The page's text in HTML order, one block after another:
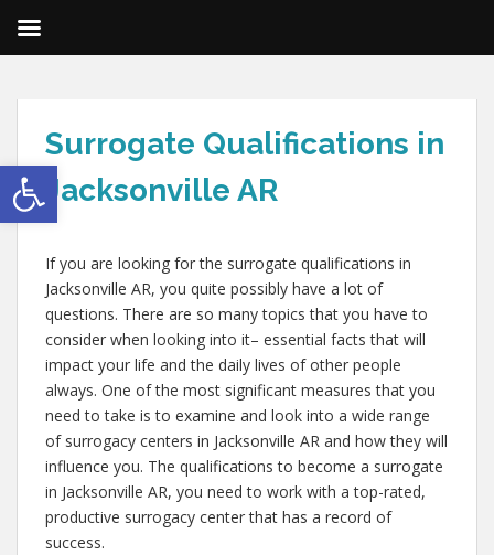
Open toolbar
Surrogate Qualifications in
Jacksonville AR
If you are looking for the surrogate qualifications in
Jacksonville AR, you quite possibly have a lot of
questions. There are so many topics that you have to
consider when looking into it– essential facts that will
impact your life and the daily lives of other people
always. One of the most significant measures that you
need to take is to examine and look into a wide range
of surrogacy centers in Jacksonville AR and how they will
influence you. The qualifications to become a surrogate
in Jacksonville AR, you need to work with a top-rated,
productive surrogacy center that has a record of
success.